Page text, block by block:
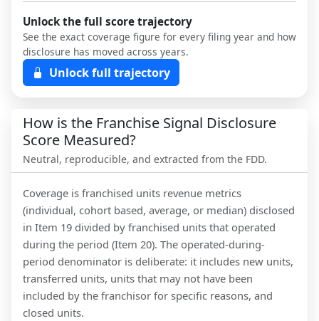
Unlock the full score trajectory
See the exact coverage figure for every filing year and how
disclosure has moved across years.
Unlock full trajectory
How is the Franchise Signal Disclosure
Score Measured?
Neutral, reproducible, and extracted from the FDD.
Coverage is franchised units revenue metrics
(individual, cohort based, average, or median) disclosed
in Item 19 divided by franchised units that operated
during the period (Item 20). The operated-during-
period denominator is deliberate: it includes new units,
transferred units, units that may not have been
included by the franchisor for specific reasons, and
closed units.